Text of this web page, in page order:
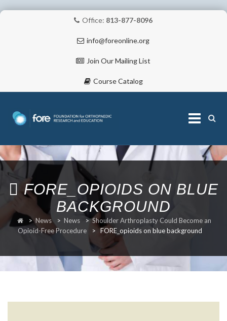
Office: 813-877-8096
info@foreonline.org
Join Our Mailing List
Course Catalog
Skip
to
content
ABOUT
FORE_OPIOIDS ON BLUE
BACKGROUND
>News > News >Shoulder Arthroplasty Could Become an
Opioid-Free Procedure
> FORE_opioids on blue background